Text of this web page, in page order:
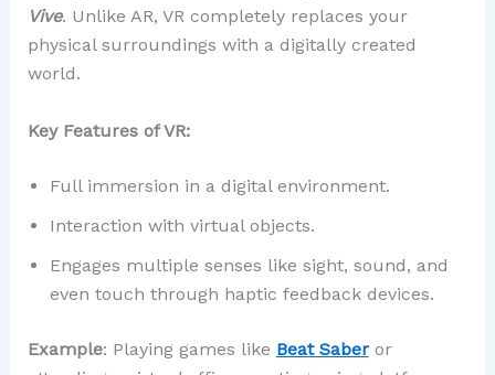
Vive. Unlike AR, VR completely replaces your
physical surroundings with a digitally created
world.
Key Features of VR:
Full immersion in a digital environment.
Interaction with virtual objects.
Engages multiple senses like sight, sound, and
even touch through haptic feedback devices.
Example: Playing games like Beat Saberor